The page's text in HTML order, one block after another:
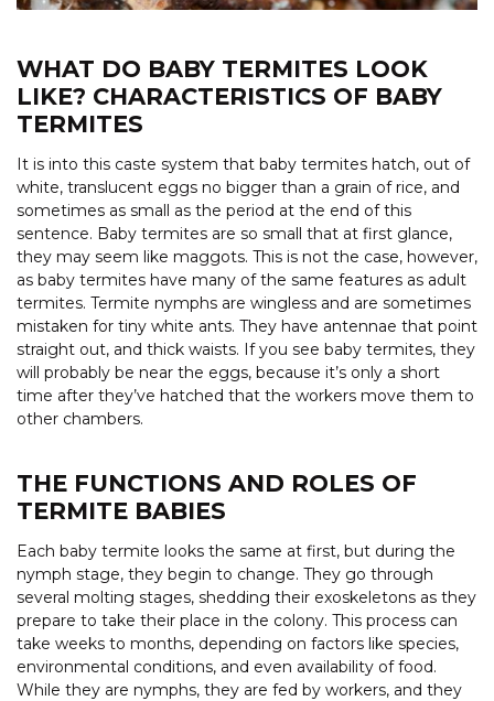
WHAT DO BABY TERMITES LOOK
LIKE? CHARACTERISTICS OF BABY
TERMITES
It is into this caste system that baby termites hatch, out of
white, translucent eggs no bigger than a grain of rice, and
sometimes as small as the period at the end of this
sentence. Baby termites are so small that at first glance,
they may seem like maggots. This is not the case, however,
as baby termites have many of the same features as adult
termites. Termite nymphs are wingless and are sometimes
mistaken for tiny white ants. They have antennae that point
straight out, and thick waists. If you see baby termites, they
will probably be near the eggs, because it’s only a short
time after they’ve hatched that the workers move them to
other chambers.
THE FUNCTIONS AND ROLES OF
TERMITE BABIES
Each baby termite looks the same at first, but during the
nymph stage, they begin to change. They go through
several molting stages, shedding their exoskeletons as they
prepare to take their place in the colony. This process can
take weeks to months, depending on factors like species,
environmental conditions, and even availability of food.
While they are nymphs, they are fed by workers, and they